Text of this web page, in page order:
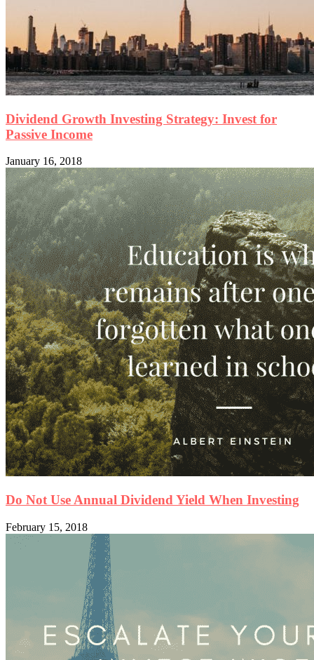
Dividend Growth Investing Strategy: Invest for
Passive Income
January 16, 2018
Do Not Use Annual Dividend Yield When Investing
February 15, 2018